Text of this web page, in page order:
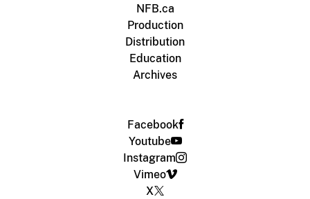
NFB.ca
Production
Distribution
Education
Archives
Facebook
Youtube
Instagram
Vimeo
X